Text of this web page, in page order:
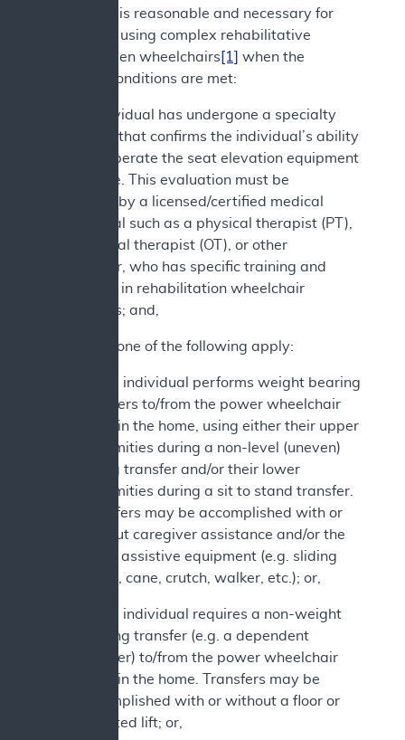
equipment is reasonable and necessary for
individuals using complex rehabilitative
power-driven wheelchairs [1]
when the
following conditions are met:
1. The individual has undergone a specialty
evaluation that confirms the individual’s ability
to safely operate the seat elevation equipment
in the home. This evaluation must be
performed by a licensed/certified medical
professional such as a physical therapist (PT),
occupational therapist (OT), or other
practitioner, who has specific training and
experience in rehabilitation wheelchair
evaluations; and,
2. At least one of the following apply:
a. The individual performs weight bearing
transfers to/from the power wheelchair
while in the home, using either their upper
extremities during a non-level (uneven)
sitting transfer and/or their lower
extremities during a sit to stand transfer.
Transfers may be accomplished with or
without caregiver assistance and/or the
use of assistive equipment (e.g. sliding
board, cane, crutch, walker, etc.); or,
b. The individual requires a non-weight
bearing transfer (e.g. a dependent
transfer) to/from the power wheelchair
while in the home. Transfers may be
accomplished with or without a floor or
mounted lift; or,